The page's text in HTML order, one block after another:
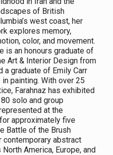
of British
west coast, her
explores memory,
color, and movement.
is an honours graduate of
Art & Interior Design from
a graduate of Emily Carr
painting. With over 25
Farahnaz has exhibited
solo and group
at the
approximately five
Battle of the Brush
contemporary abstract
America, Europe, and